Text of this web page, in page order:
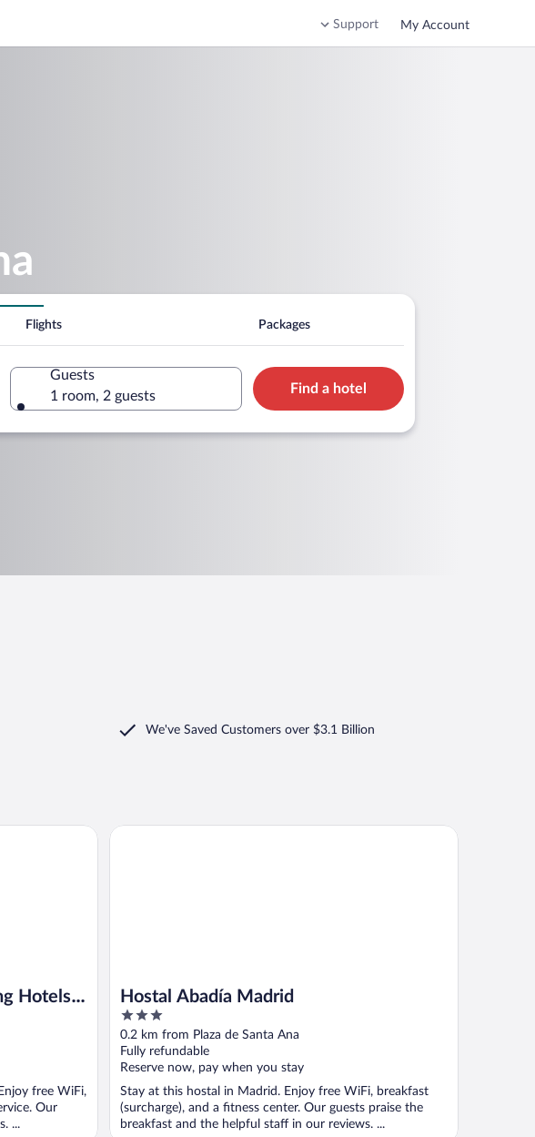
Support My Account
Flights Packages
Guests
1 room, 2 guests
Find a hotel
We've Saved Customers over $3.1 Billion
Hotels
free WiFi,
Our
...
the World
Hostal Abadía Madrid
3
out
of
5
0.2 km from Plaza de Santa Ana
Fully refundable
Reserve now, pay when you stay
Stay at this hostal in Madrid. Enjoy free WiFi, breakfast
(surcharge), and a fitness center. Our guests praise the
breakfast and the helpful staff in our reviews. ...
Hostal Abadía Madrid